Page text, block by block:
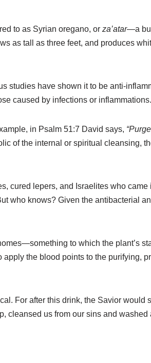
to as Syrian oregano, or za’atar—a
as tall as three feet, and produces
studies have shown it to be anti-
caused by infections or inflammations.
in Psalm 51:7 David says,
of the internal or spiritual cleansing,
cured lepers, and Israelites who came
who knows? Given the antibacterial
to which the plant’s
the blood points to the purifying,
For after this drink, the Savior would
cleansed us from our sins and washed